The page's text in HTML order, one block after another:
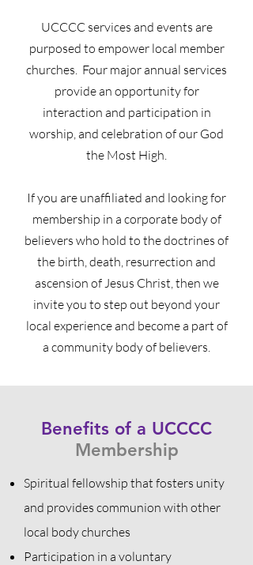
UCCCC services and events are
purposed to empower local member
churches. Four major annual services
provide an opportunity for
interaction and participation in
worship, and celebration of our God
the Most High.
If you are unaffiliated and looking for
membership in a corporate body of
believers who hold to the doctrines of
the birth, death, resurrection and
ascension of Jesus Christ, then we
invite you to step out beyond your
local experience and become a part of
a community body of believers.
Benefits of a UCCCC
Membership
Spiritual fellowship that fosters unity
and provides communion with other
local body churches
Participation in a voluntary